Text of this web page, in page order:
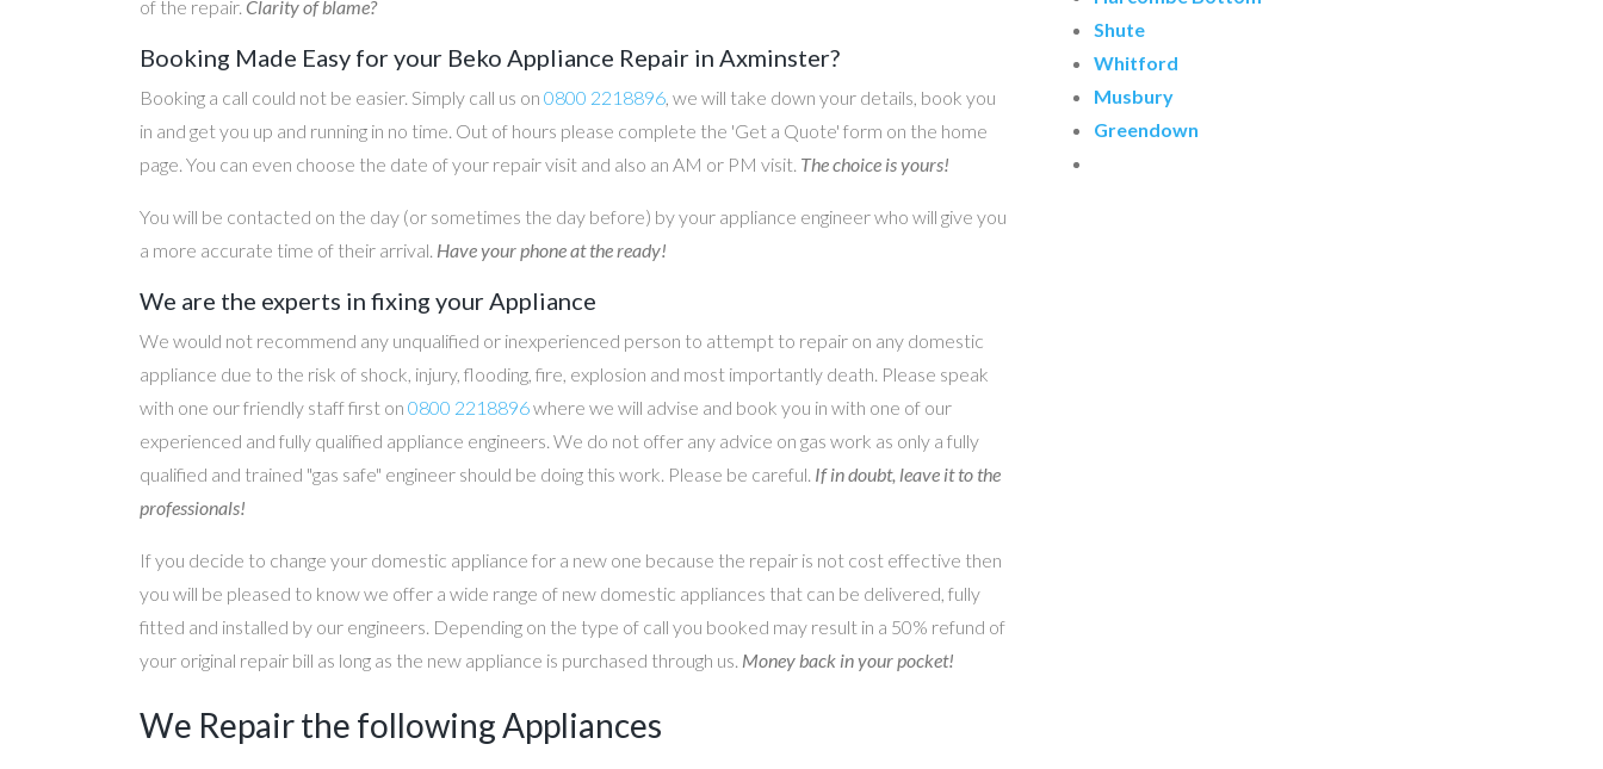
of the repair. Clarity of blame?
Booking Made Easy for your Beko Appliance Repair in Axminster?
Booking a call could not be easier. Simply call us on 0800 2218896, we will take down your details, book you
in and get you up and running in no time. Out of hours please complete the 'Get a Quote' form on the home
page. You can even choose the date of your repair visit and also an AM or PM visit. The choice is yours!
You will be contacted on the day (or sometimes the day before) by your appliance engineer who will give you
a more accurate time of their arrival. Have your phone at the ready!
We are the experts in fixing your Appliance
We would not recommend any unqualified or inexperienced person to attempt to repair on any domestic
appliance due to the risk of shock, injury, flooding, fire, explosion and most importantly death. Please speak
with one our friendly staff first on 0800 2218896where we will advise and book you in with one of our
experienced and fully qualified appliance engineers. We do not offer any advice on gas work as only a fully
qualified and trained "gas safe" engineer should be doing this work. Please be careful. If in doubt, leave it to the
professionals!
If you decide to change your domestic appliance for a new one because the repair is not cost effective then
you will be pleased to know we offer a wide range of new domestic appliances that can be delivered, fully
fitted and installed by our engineers. Depending on the type of call you booked may result in a 50% refund of
your original repair bill as long as the new appliance is purchased through us. Money back in your pocket!
We Repair the following Appliances
Shute
Whitford
Musbury
Greendown